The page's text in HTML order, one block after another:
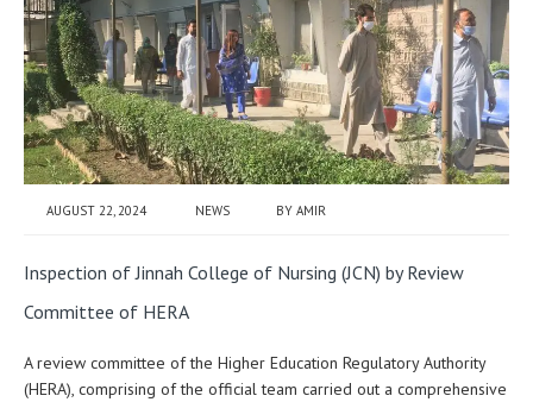
AUGUST 22, 2024 NEWS BY AMIR
Inspection of Jinnah College of Nursing (JCN) by Review
Committee of HERA
A review committee of the Higher Education Regulatory Authority
(HERA), comprising of the official team carried out a comprehensive